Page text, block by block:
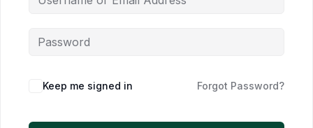
Keep me signed in Forgot Password?